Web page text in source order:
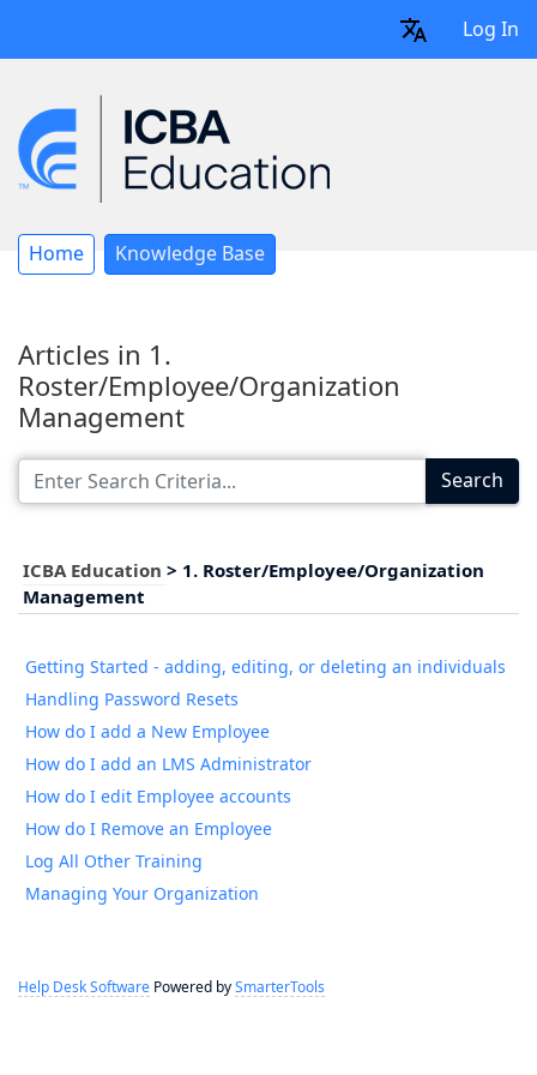
Log In
Home Knowledge Base
Articles in 1.
Roster/Employee/Organization
Management
Search
ICBA Education > 1. Roster/Employee/Organization
Management
Getting Started - adding, editing, or deleting an individuals
Handling Password Resets
How do I add a New Employee
How do I add an LMS Administrator
How do I edit Employee accounts
How do I Remove an Employee
Log All Other Training
Managing Your Organization
Help Desk Software Powered by SmarterTools